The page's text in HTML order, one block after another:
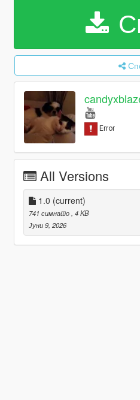
All Versions
1.0 (current)
741 симнато , 4 KB
Јуни 9, 2026